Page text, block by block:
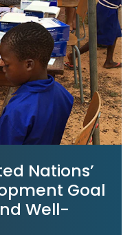
Nations’
Goal
Well-